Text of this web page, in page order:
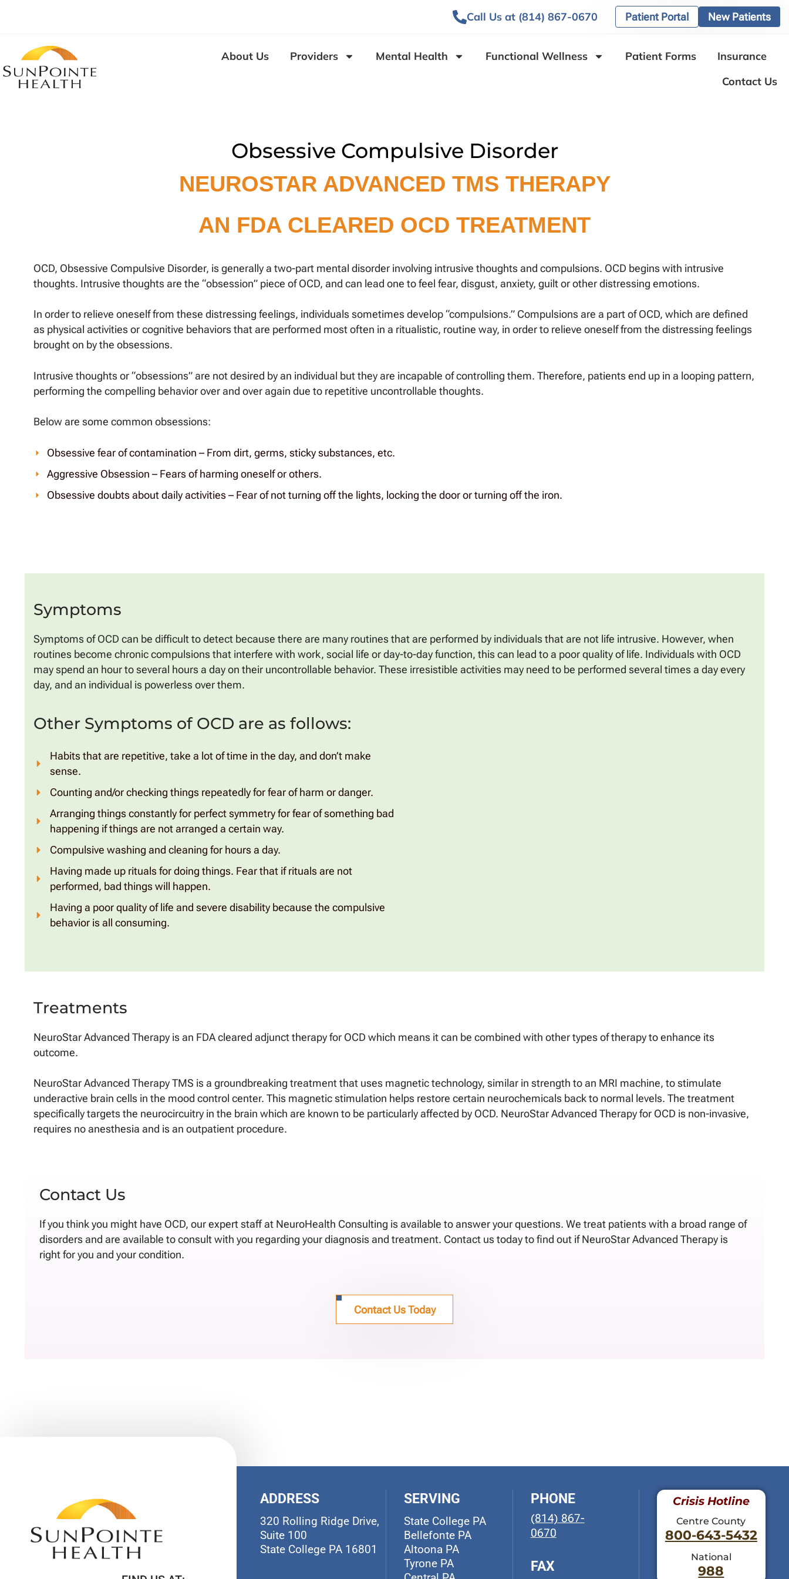
Call Us at (814) 867-0670 Patient Portal New Patients
About Us Providers Mental Health Functional Wellness Patient Forms
Insurance
Contact Us
Obsessive Compulsive Disorder
NEUROSTAR ADVANCED TMS THERAPY
AN FDA CLEARED OCD TREATMENT
OCD, Obsessive Compulsive Disorder, is generally a two-part mental disorder involving intrusive thoughts and compulsions. OCD begins with intrusive
thoughts. Intrusive thoughts are the “obsession” piece of OCD, and can lead one to feel fear, disgust, anxiety, guilt or other distressing emotions.
In order to relieve oneself from these distressing feelings, individuals sometimes develop “compulsions.” Compulsions are a part of OCD, which are defined
as physical activities or cognitive behaviors that are performed most often in a ritualistic, routine way, in order to relieve oneself from the distressing feelings
brought on by the obsessions.
Intrusive thoughts or “obsessions” are not desired by an individual but they are incapable of controlling them. Therefore, patients end up in a looping pattern,
performing the compelling behavior over and over again due to repetitive uncontrollable thoughts.
Below are some common obsessions:
Obsessive fear of contamination – From dirt, germs, sticky substances, etc.
Aggressive Obsession – Fears of harming oneself or others.
Obsessive doubts about daily activities – Fear of not turning off the lights, locking the door or turning off the iron.
Symptoms
Symptoms of OCD can be difficult to detect because there are many routines that are performed by individuals that are not life intrusive. However, when
routines become chronic compulsions that interfere with work, social life or day-to-day function, this can lead to a poor quality of life. Individuals with OCD
may spend an hour to several hours a day on their uncontrollable behavior. These irresistible activities may need to be performed several times a day every
day, and an individual is powerless over them.
Other Symptoms of OCD are as follows:
Habits that are repetitive, take a lot of time in the day, and don’t make
sense.
Counting and/or checking things repeatedly for fear of harm or danger.
Arranging things constantly for perfect symmetry for fear of something bad
happening if things are not arranged a certain way.
Compulsive washing and cleaning for hours a day.
Having made up rituals for doing things. Fear that if rituals are not
performed, bad things will happen.
Having a poor quality of life and severe disability because the compulsive
behavior is all consuming.
Treatments
NeuroStar Advanced Therapy is an FDA cleared adjunct therapy for OCD which means it can be combined with other types of therapy to enhance its
outcome.
NeuroStar Advanced Therapy TMS is a groundbreaking treatment that uses magnetic technology, similar in strength to an MRI machine, to stimulate
underactive brain cells in the mood control center. This magnetic stimulation helps restore certain neurochemicals back to normal levels. The treatment
specifically targets the neurocircuitry in the brain which are known to be particularly affected by OCD. NeuroStar Advanced Therapy for OCD is non-invasive,
requires no anesthesia and is an outpatient procedure.
Contact Us
If you think you might have OCD, our expert staff at NeuroHealth Consulting is available to answer your questions. We treat patients with a broad range of
disorders and are available to consult with you regarding your diagnosis and treatment. Contact us today to find out if NeuroStar Advanced Therapy is
right for you and your condition.
Contact Us Today
ADDRESS
320 Rolling Ridge Drive,
Suite 100
State College PA 16801
SERVING
State College PA
Bellefonte PA
Altoona PA
Tyrone PA
PHONE
(814) 867-
0670
FAX
Crisis Hotline
Centre County
800-643-5432
National
988